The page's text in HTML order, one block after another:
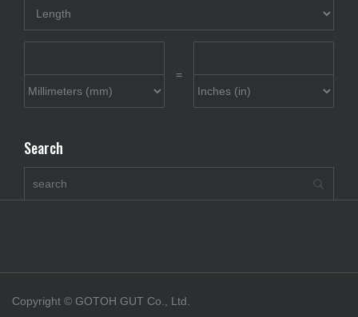
=
Search
Copyright © GOTOH GUT Co., Ltd.